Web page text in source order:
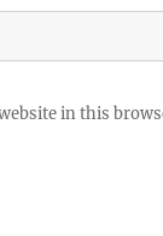
in this